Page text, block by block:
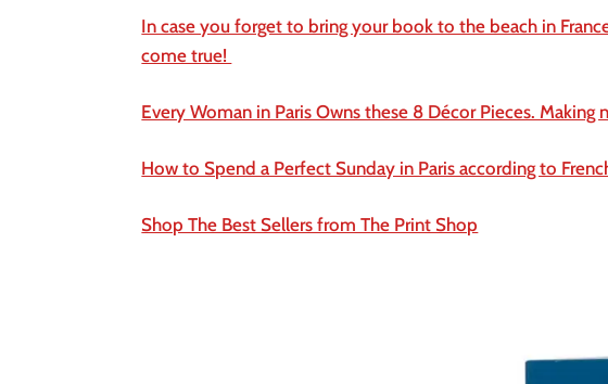
In case you forget to bring your book to the beach in
come true!
Every Woman in Paris Owns these 8 Décor Pieces.
How to Spend a Perfect Sunday in Paris according to
Shop The Best Sellers from The Print Shop